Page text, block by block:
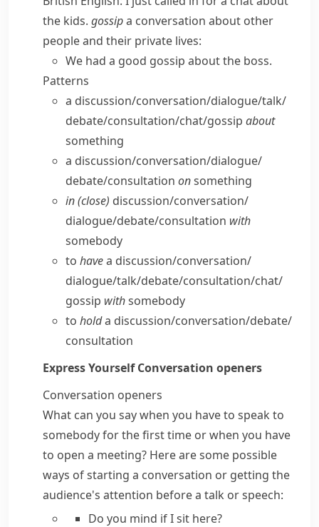
the kids. gossipa conversation about other
people and their private lives:
We had a good gossip about the boss.
Patterns
a discussion/​conversation/​dialogue/​talk/​
debate/​consultation/​chat/​gossip about
something
a discussion/​conversation/​dialogue/​
debate/​consultation onsomething
in (close) discussion/​conversation/​
dialogue/​debate/​consultation with
somebody
to havea discussion/​conversation/​
dialogue/​talk/​debate/​consultation/​chat/​
gossip withsomebody
to holda discussion/​conversation/​debate/​
consultation
Express YourselfConversation openers
Conversation openers
What can you say when you have to speak to
somebody for the first time or when you have
to open a meeting? Here are some possible
ways of starting a conversation or getting the
audience's attention before a talk or speech:
Do you mind if I sit here?